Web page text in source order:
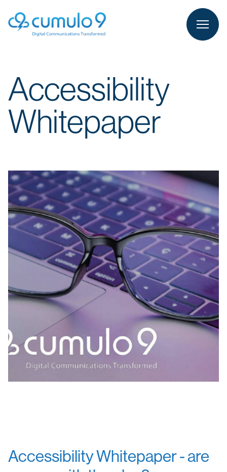
person LOGIN
Accessibility
Whitepaper
Accessibility Whitepaper - are